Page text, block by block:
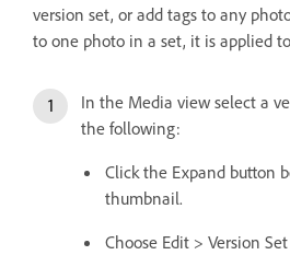
version set, or add tags to any
to one photo in a set, it is applied
In the Media view select a
the following:
Click the Expand button
thumbnail.
Choose Edit > Version